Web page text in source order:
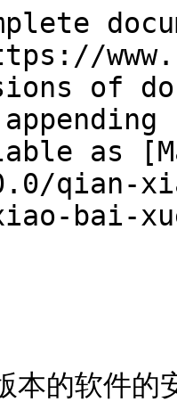
of
as
qian-
bai-
的软件的